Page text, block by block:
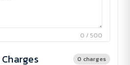
0 / 500
0 charges